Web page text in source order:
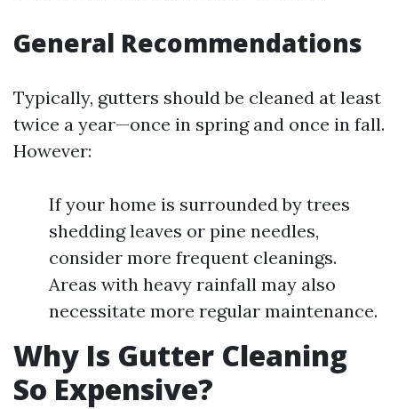
General Recommendations
Typically, gutters should be cleaned at least
twice a year—once in spring and once in fall.
However:
If your home is surrounded by trees
shedding leaves or pine needles,
consider more frequent cleanings.
Areas with heavy rainfall may also
necessitate more regular maintenance.
Why Is Gutter Cleaning
So Expensive?